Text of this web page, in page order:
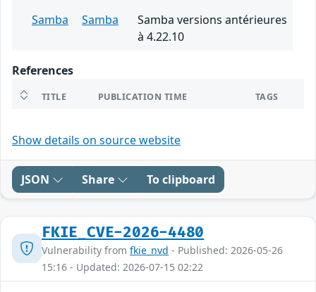
Samba
Samba
Samba versions antérieures
à 4.22.10
References
TITLE PUBLICATION TIME TAGS
Show details on source website
JSON Share To clipboard
FKIE_CVE-2026-4480
Vulnerability from fkie_nvd - Published: 2026-05-26
15:16 - Updated: 2026-07-15 02:22